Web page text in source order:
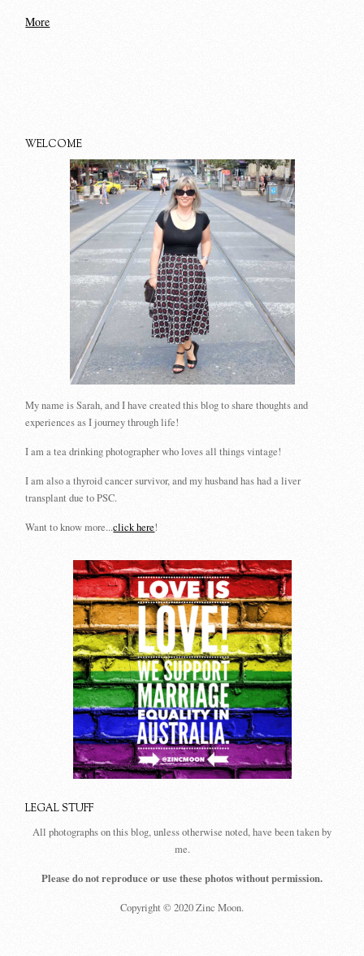
More
WELCOME
My name is Sarah, and I have created this blog to share thoughts and
experiences as I journey through life!
I am a tea drinking photographer who loves all things vintage!
I am also a thyroid cancer survivor, and my husband has had a liver
transplant due to PSC.
Want to know more...click here!
LEGAL STUFF
All photographs on this blog, unless otherwise noted, have been taken by
me.
Please do not reproduce or use these photos without permission.
Copyright © 2020 Zinc Moon.